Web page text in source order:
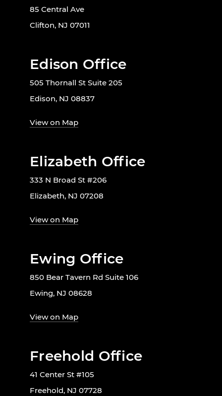
85 Central Ave
Clifton, NJ 07011
Edison Office
505 Thornall St Suite 205
Edison, NJ 08837
View on Map
Elizabeth Office
333 N Broad St #206
Elizabeth, NJ 07208
View on Map
Ewing Office
850 Bear Tavern Rd Suite 106
Ewing, NJ 08628
View on Map
Freehold Office
41 Center St #105
Freehold, NJ 07728